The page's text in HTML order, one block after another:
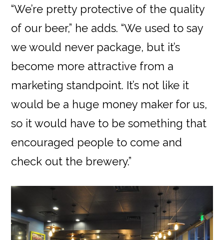
“We’re pretty protective of the quality
of our beer,” he adds. “We used to say
we would never package, but it’s
become more attractive from a
marketing standpoint. It’s not like it
would be a huge money maker for us,
so it would have to be something that
encouraged people to come and
check out the brewery.”